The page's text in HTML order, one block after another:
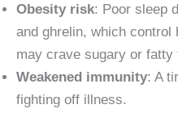
Obesity risk: Poor sleep
and ghrelin, which control
may crave sugary or fatty
Weakened immunity: A
fighting off illness.